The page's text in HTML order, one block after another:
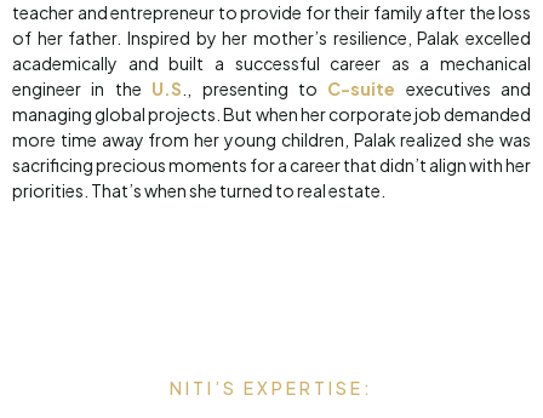
teacher and entrepreneur to provide for their family after the loss
of her father. Inspired by her mother’s resilience, Palak excelled
academically and built a successful career as a mechanical
engineer in the U.S ., presenting to C-suite executives and
managing global projects. But when her corporate job demanded
more time away from her young children, Palak realized she was
sacrificing precious moments for a career that didn’t align with her
priorities. That’s when she turned to real estate.
NITI’S EXPERTISE: